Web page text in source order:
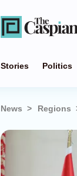
Stories Politics
News Regions